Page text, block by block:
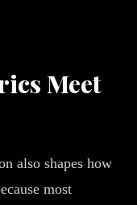
Meet
also shapes how
most